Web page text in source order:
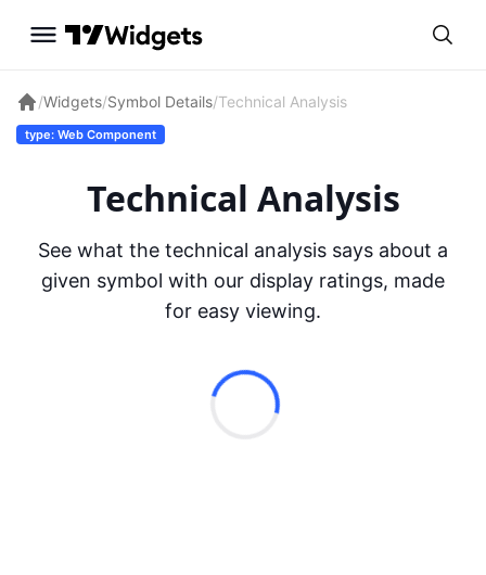
/Widgets/Symbol Details/Technical Analysis
type: Web Component
Technical Analysis
See what the technical analysis says about a
given symbol with our display ratings, made
for easy viewing.